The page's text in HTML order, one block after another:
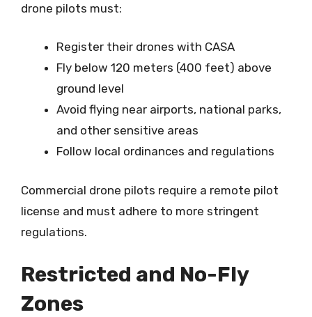
drone pilots must:
Register their drones with CASA
Fly below 120 meters (400 feet) above
ground level
Avoid flying near airports, national parks,
and other sensitive areas
Follow local ordinances and regulations
Commercial drone pilots require a remote pilot
license and must adhere to more stringent
regulations.
Restricted and No-Fly
Zones